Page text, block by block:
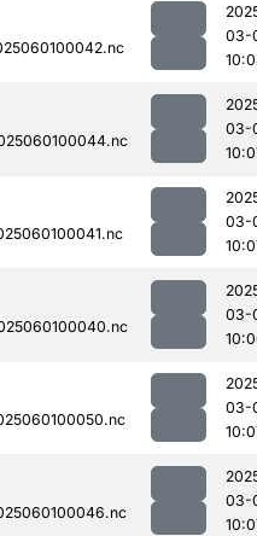
03-
03-
03-
03-
03-
03-